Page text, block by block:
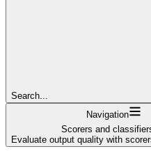
Search...
Navigation
Scorers and
Evaluate output quality with